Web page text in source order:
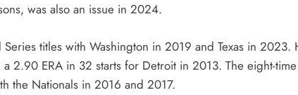
was also an issue in 2024.
titles with Washington in 2019 and Texas in 2023.
2.90 ERA in 32 starts for Detroit in 2013. The eight-
the Nationals in 2016 and 2017.